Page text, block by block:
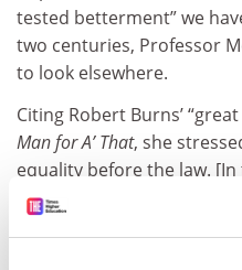
tested betterment” we
two centuries, Professor
to look elsewhere.
Citing Robert Burns’
Man for A’ That, she
equality before the law.
emerged since 1800]
when everyone has the